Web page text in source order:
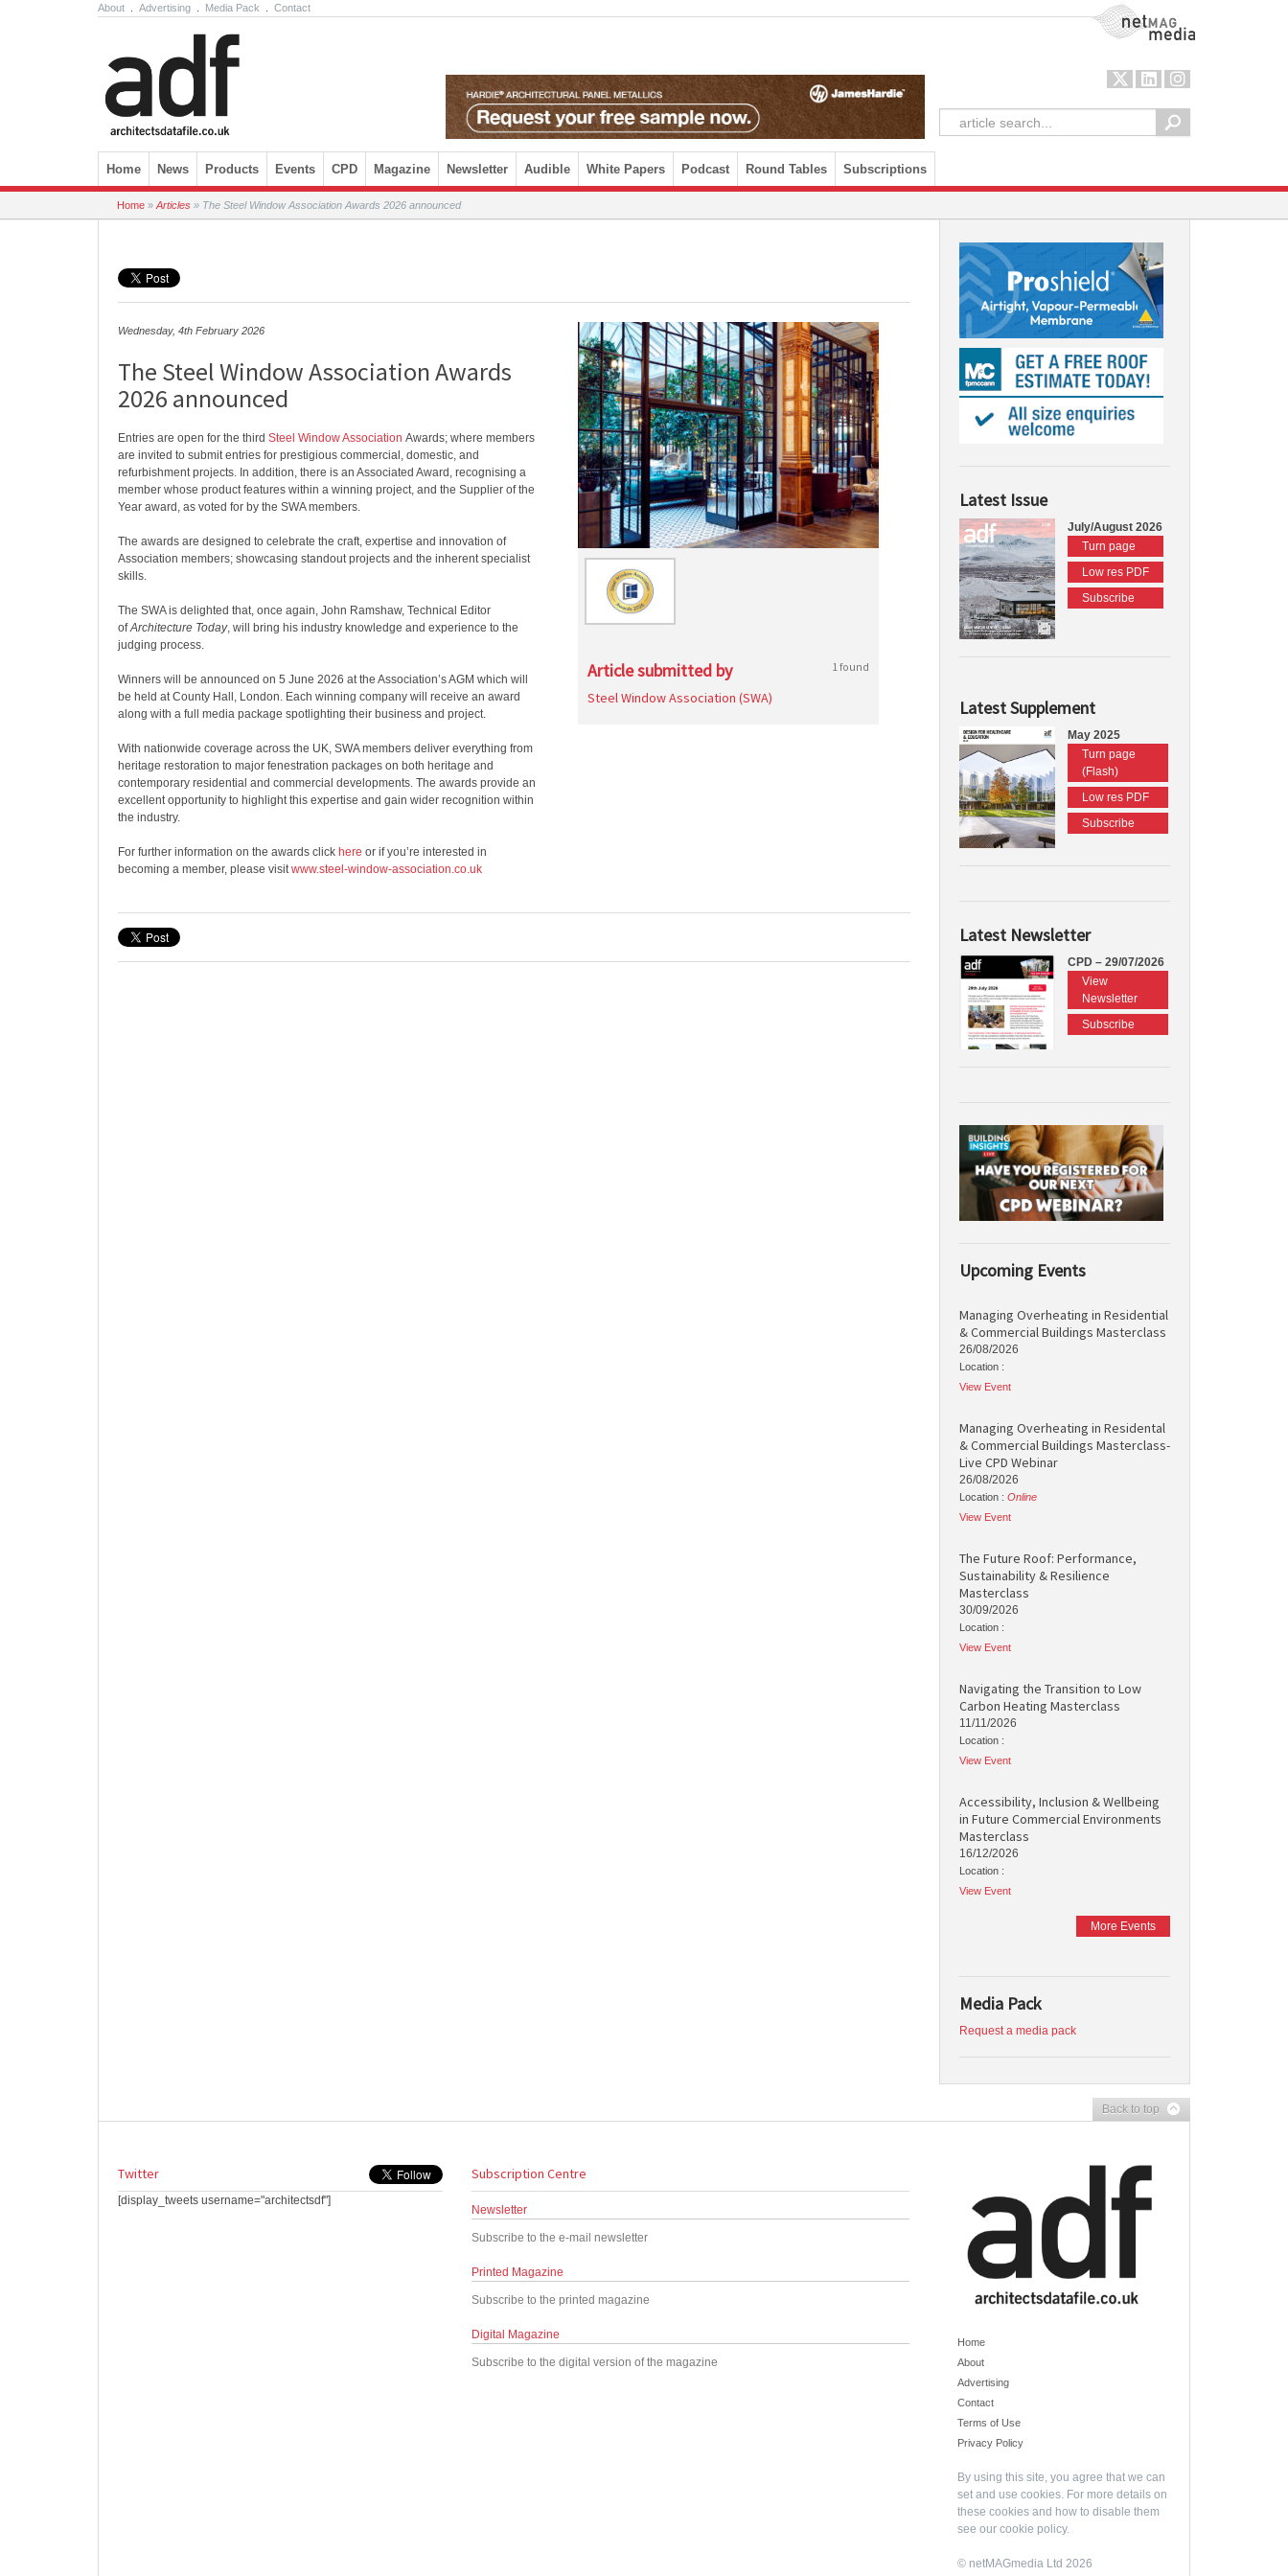
About Advertising Media Pack Contact NetMag Media
Skip to content
Home News Products Events CPD Magazine Newsletter Audible White Papers Podcast Round Tables Subscriptions
Home » Articles » The Steel Window Association Awards 2026 announced
Wednesday, 4th February 2026
The Steel Window Association Awards
2026 announced
Entries are open for the third Steel Window Association Awards; where members
are invited to submit entries for prestigious commercial, domestic, and
refurbishment projects. In addition, there is an Associated Award, recognising a
member whose product features within a winning project, and the Supplier of the
Year award, as voted for by the SWA members.
The awards are designed to celebrate the craft, expertise and innovation of
Association members; showcasing standout projects and the inherent specialist
skills.
The SWA is delighted that, once again, John Ramshaw, Technical Editor
ofArchitecture Today, will bring his industry knowledge and experience to the
judging process.
Winners will be announced on 5 June 2026 at the Association’s AGM which will
be held at County Hall, London. Each winning company will receive an award
along with a full media package spotlighting their business and project.
With nationwide coverage across the UK, SWA members deliver everything from
heritage restoration to major fenestration packages on both heritage and
contemporary residential and commercial developments. The awards provide an
excellent opportunity to highlight this expertise and gain wider recognition within
the industry.
For further information on the awards click here or if you’re interested in
becoming a member, please visitwww.steel-window-association.co.uk
Article submitted by 1 found
Steel Window Association (SWA)
Latest Issue
July/August 2026
Turn page
Low res PDF
Subscribe
Latest Supplement
May 2025
Turn page
(Flash)
Low res PDF
Subscribe
Latest Newsletter
CPD – 29/07/2026
View
Newsletter
Subscribe
Upcoming Events
Managing Overheating in Residential
& Commercial Buildings Masterclass
26/08/2026
Location :
View Event
Managing Overheating in Residental
& Commercial Buildings Masterclass-
Live CPD Webinar
26/08/2026
Location : Online
View Event
The Future Roof: Performance,
Sustainability & Resilience
Masterclass
30/09/2026
Location :
View Event
Navigating the Transition to Low
Carbon Heating Masterclass
11/11/2026
Location :
View Event
Accessibility, Inclusion & Wellbeing
in Future Commercial Environments
Masterclass
16/12/2026
Location :
View Event
More Events
Media Pack
Request a media pack
Back to top
Twitter
[display_tweets username="architectsdf"]
Subscription Centre
Newsletter
Subscribe to the e-mail newsletter
Printed Magazine
Subscribe to the printed magazine
Digital Magazine
Subscribe to the digital version of the magazine
Home
About
Advertising
Contact
Terms of Use
Privacy Policy
By using this site, you agree that we can
set and use cookies. For more details on
these cookies and how to disable them
see our cookie policy.
© netMAGmedia Ltd 2026